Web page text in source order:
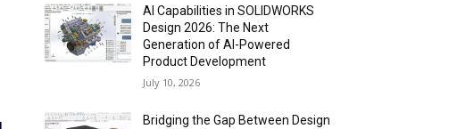
AI Capabilities in SOLIDWORKS
Design 2026: The Next
Generation of AI-Powered
Product Development
July 10, 2026
Bridging the Gap Between Design